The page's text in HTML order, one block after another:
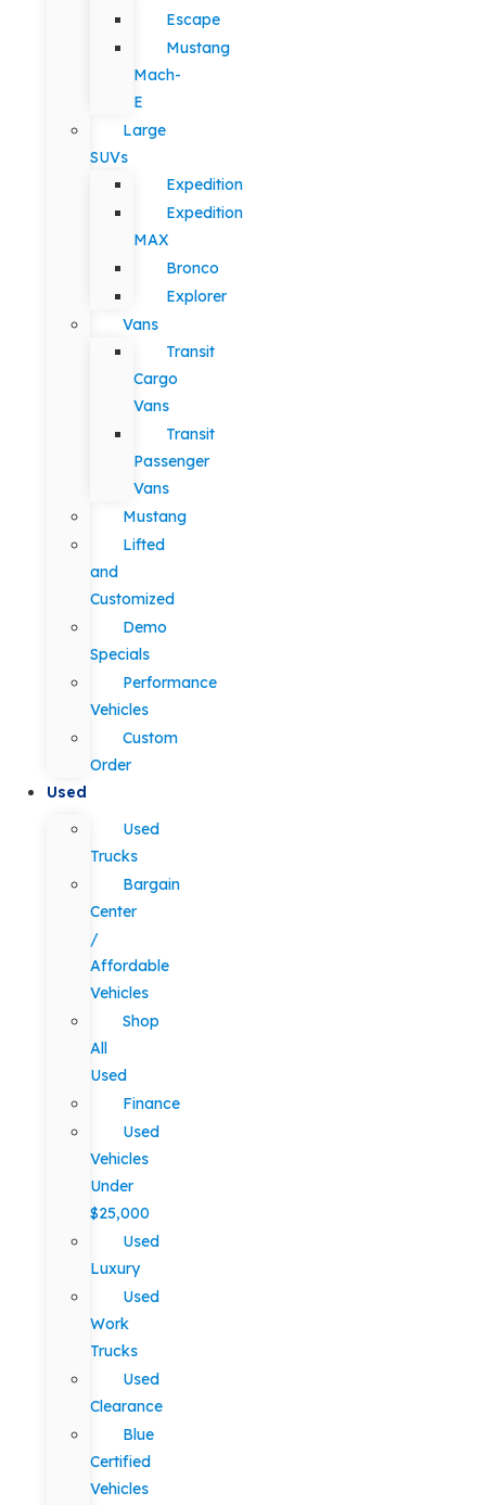
Escape
Mustang
Mach-
E
Large
SUVs
Expedition
Expedition
MAX
Bronco
Explorer
Vans
Transit
Cargo
Vans
Transit
Passenger
Vans
Mustang
Lifted
and
Customized
Demo
Specials
Performance
Vehicles
Custom
Order
Used
Used
Trucks
Bargain
Center
/
Affordable
Vehicles
Shop
All
Used
Finance
Used
Vehicles
Under
$25,000
Used
Luxury
Used
Work
Trucks
Used
Clearance
Blue
Certified
Vehicles